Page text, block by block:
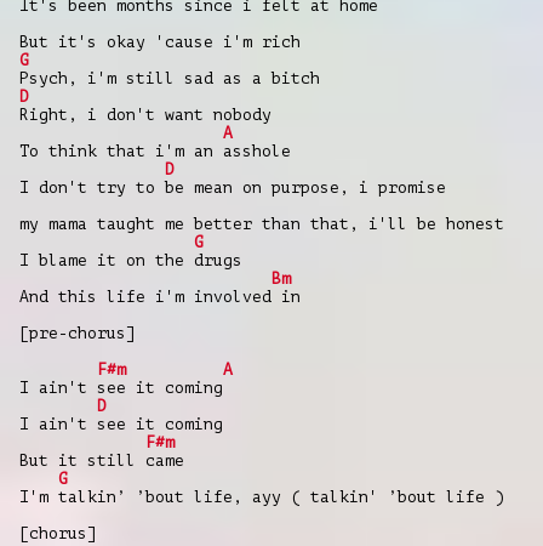
It's been months since i felt at home
But it's okay 'cause i'm rich
G
Psych, i'm still sad as a bitch
D
Right, i don't want nobody
A
To think that i'm an asshole
D
I don't try to be mean on purpose, i promise
my mama taught me better than that, i'll be honest
G
I blame it on the drugs
Bm
And this life i'm involved in
[pre-chorus]
F#m
A
I ain't see it coming
D
I ain't see it coming
F#m
But it still came
G
I'm talkin’ ’bout life, ayy ( talkin' ’bout life )
[chorus]